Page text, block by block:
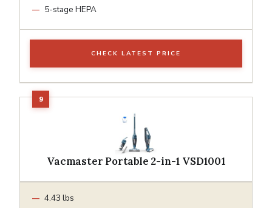
5-stage HEPA
CHECK LATEST PRICE
Vacmaster Portable 2-in-1 VSD1001
4.43 lbs